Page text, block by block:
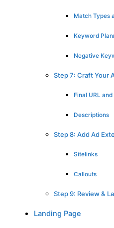
Match Types
Keyword
Negative
Step 7: Craft Your
Final URL
Descriptions
Step 8: Add Ad
Sitelinks
Callouts
Step 9: Review &
Landing Page